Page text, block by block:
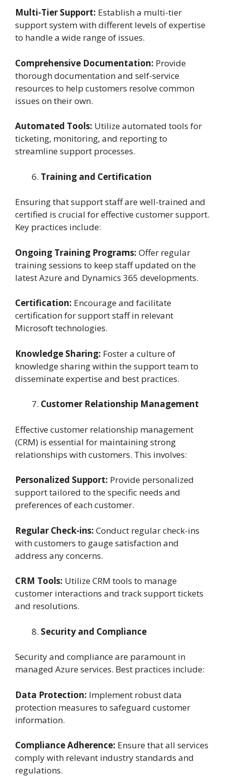
Multi-Tier Support: Establish a multi-tier
support system with different levels of expertise
to handle a wide range of issues.
Comprehensive Documentation: Provide
thorough documentation and self-service
resources to help customers resolve common
issues on their own.
Automated Tools: Utilize automated tools for
ticketing, monitoring, and reporting to
streamline support processes.
Training and Certification
Ensuring that support staff are well-trained and
certified is crucial for effective customer support.
Key practices include:
Ongoing Training Programs: Offer regular
training sessions to keep staff updated on the
latest Azure and Dynamics 365 developments.
Certification: Encourage and facilitate
certification for support staff in relevant
Microsoft technologies.
Knowledge Sharing: Foster a culture of
knowledge sharing within the support team to
disseminate expertise and best practices.
Customer Relationship Management
Effective customer relationship management
(CRM) is essential for maintaining strong
relationships with customers. This involves:
Personalized Support: Provide personalized
support tailored to the specific needs and
preferences of each customer.
Regular Check-ins: Conduct regular check-ins
with customers to gauge satisfaction and
address any concerns.
CRM Tools: Utilize CRM tools to manage
customer interactions and track support tickets
and resolutions.
Security and Compliance
Security and compliance are paramount in
managed Azure services. Best practices include:
Data Protection: Implement robust data
protection measures to safeguard customer
information.
Compliance Adherence: Ensure that all services
comply with relevant industry standards and
regulations.